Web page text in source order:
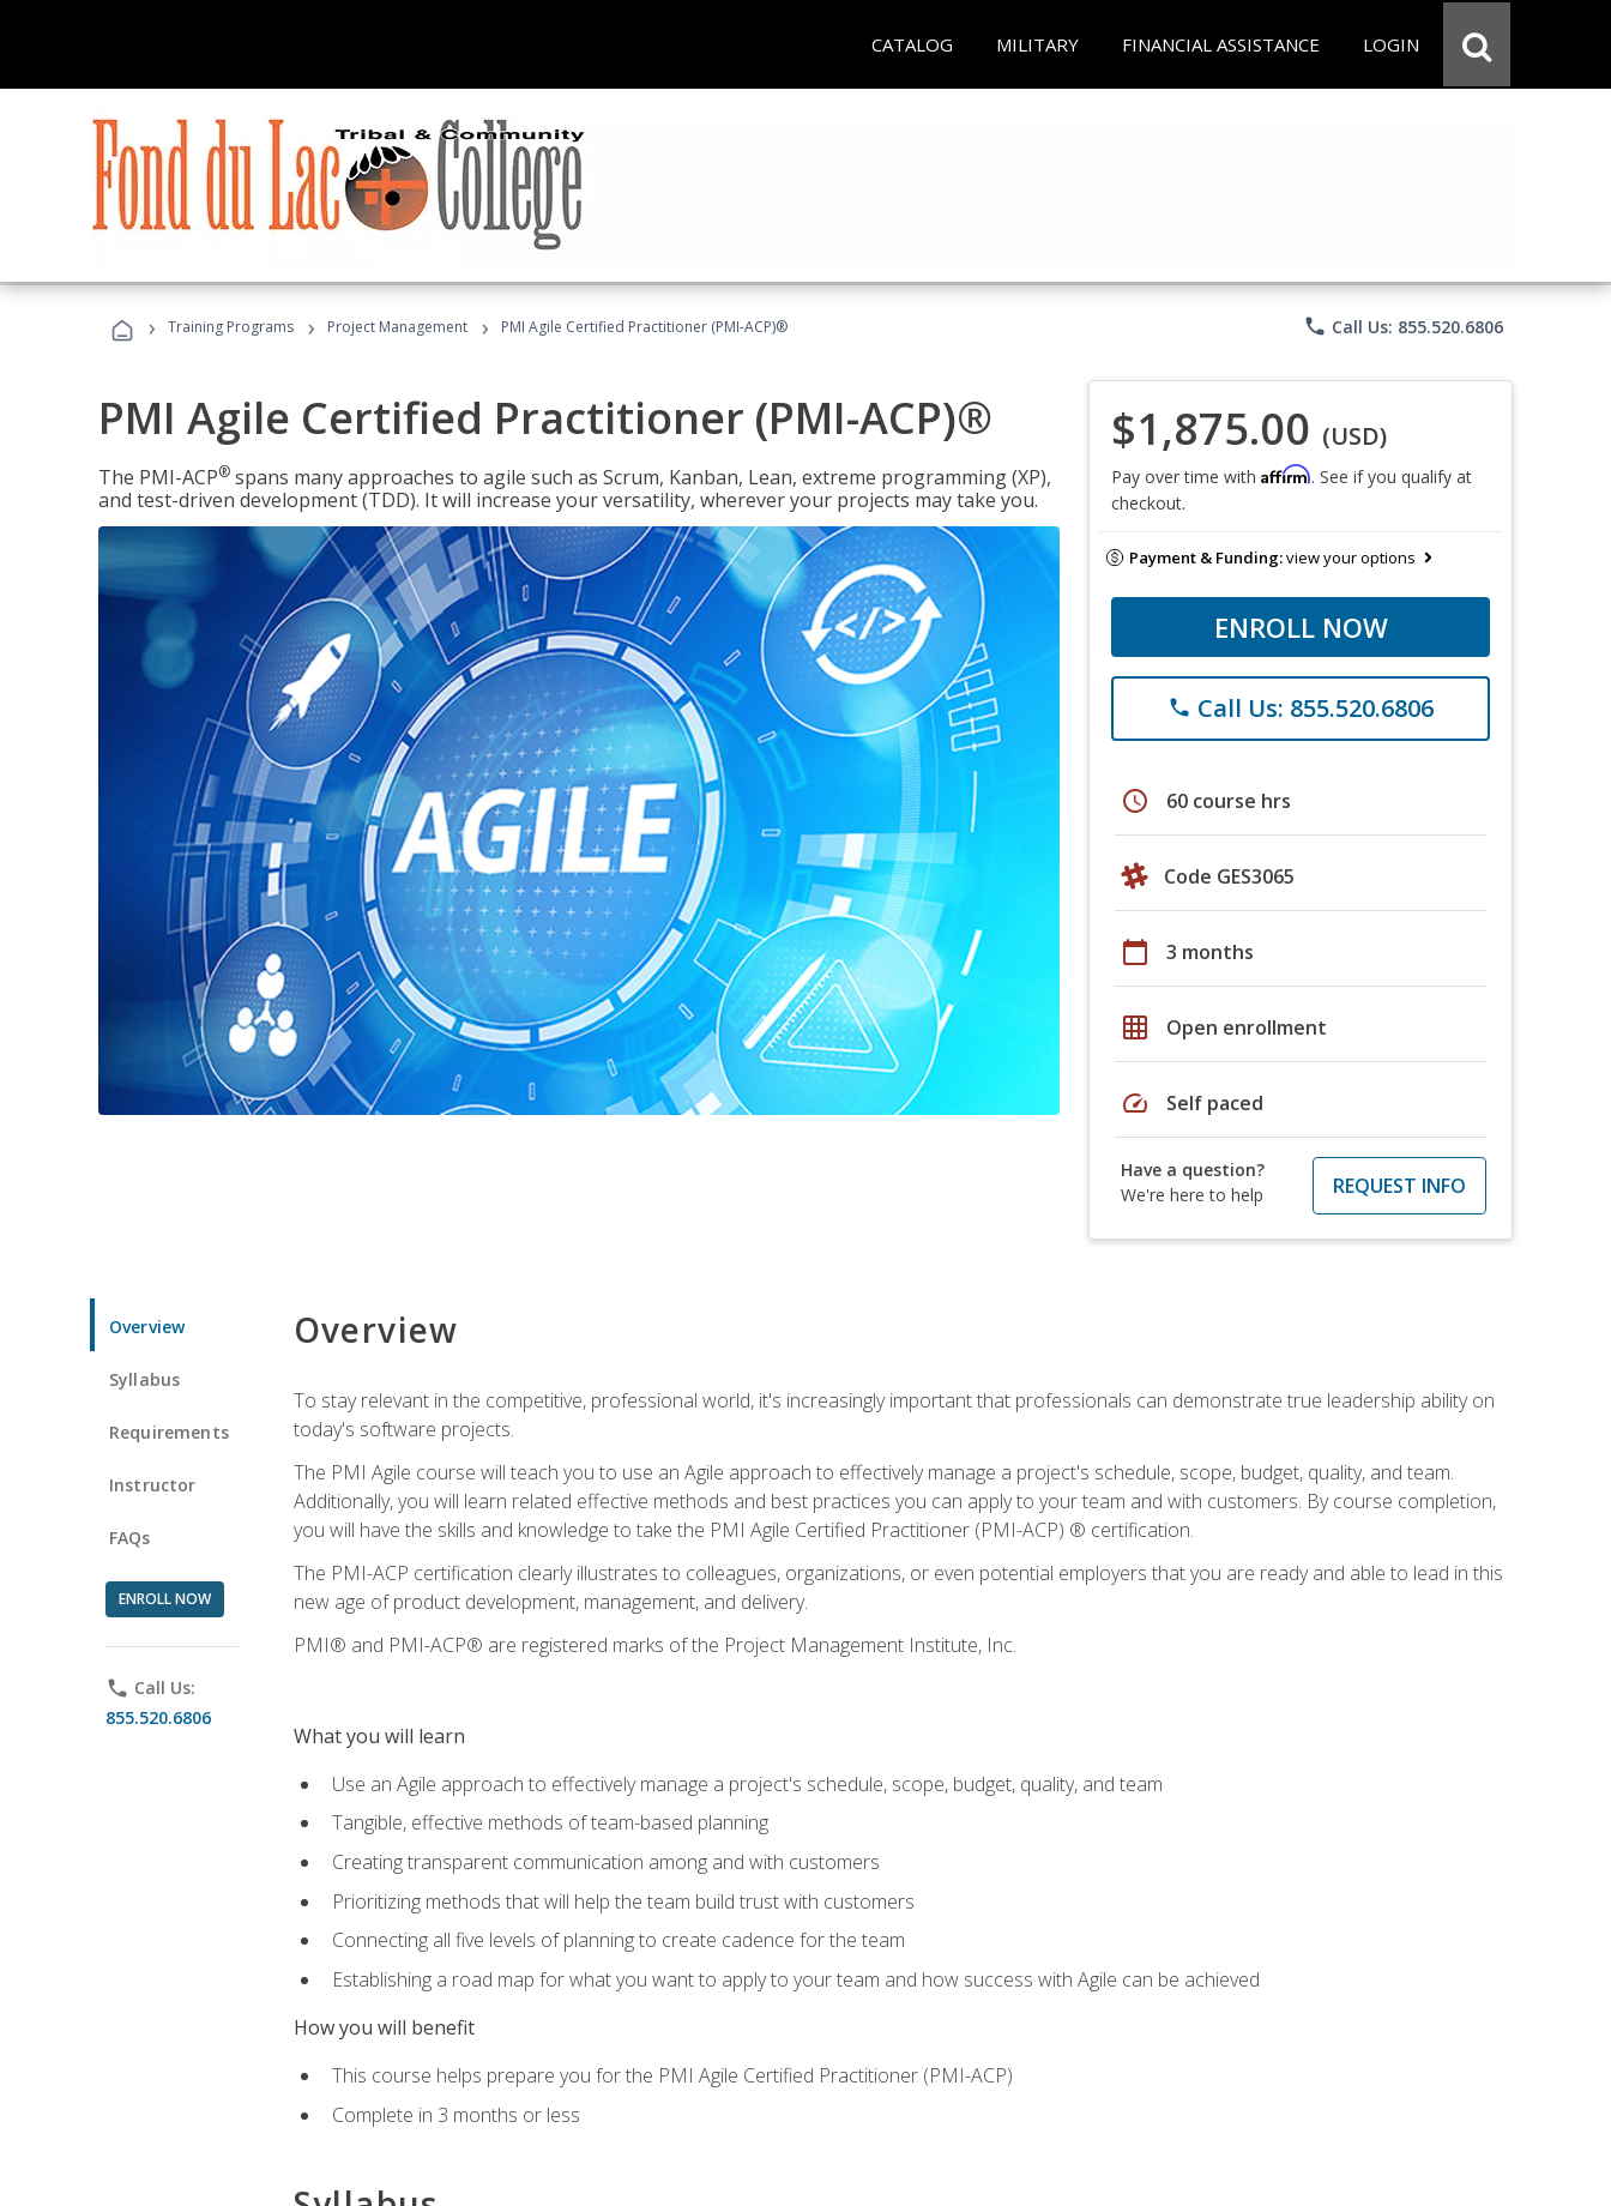
CATALOG MILITARY FINANCIAL ASSISTANCE LOGIN
› Training Programs › Project Management › PMI Agile Certified Practitioner (PMI-ACP)® phone Call Us: 855.520.6806
PMI Agile Certified Practitioner (PMI-ACP)®
The PMI-ACP® spans many approaches to agile such as Scrum, Kanban, Lean, extreme programming (XP),
and test-driven development (TDD). It will increase your versatility, wherever your projects may take you.
$1,875.00 (USD)
Pay over time with Affirm. See if you qualify at
checkout.
Payment & Funding:view your options
ENROLL NOW
phone Call Us: 855.520.6806
schedule 60 course hrs
Code GES3065
calendar_today 3 months
grid_on Open enrollment
speed Self paced
Have a question?
We're here to help
REQUEST INFO
Overview
Syllabus
Requirements
Instructor
FAQs
ENROLL NOW
phone Call Us:
855.520.6806
Overview
To stay relevant in the competitive, professional world, it's increasingly important that professionals can demonstrate true leadership ability on
today's software projects.
The PMI Agile course will teach you to use an Agile approach to effectively manage a project's schedule, scope, budget, quality, and team.
Additionally, you will learn related effective methods and best practices you can apply to your team and with customers. By course completion,
you will have the skills and knowledge to take the PMI Agile Certified Practitioner (PMI-ACP) ® certification.
The PMI-ACP certification clearly illustrates to colleagues, organizations, or even potential employers that you are ready and able to lead in this
new age of product development, management, and delivery.
PMI® and PMI-ACP® are registered marks of the Project Management Institute, Inc.
What you will learn
Use an Agile approach to effectively manage a project's schedule, scope, budget, quality, and team
Tangible, effective methods of team-based planning
Creating transparent communication among and with customers
Prioritizing methods that will help the team build trust with customers
Connecting all five levels of planning to create cadence for the team
Establishing a road map for what you want to apply to your team and how success with Agile can be achieved
How you will benefit
This course helps prepare you for the PMI Agile Certified Practitioner (PMI-ACP)
Complete in 3 months or less